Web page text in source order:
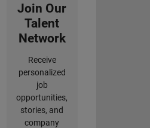
Join Our
Talent
Network
Receive
personalized
job
opportunities,
stories, and
company